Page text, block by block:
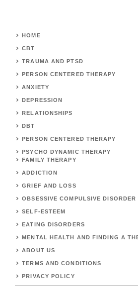
HOME
CBT
TRAUMA AND PTSD
PERSON CENTERED THERAPY
ANXIETY
DEPRESSION
RELATIONSHIPS
DBT
PERSON CENTERED THERAPY
PSYCHO DYNAMIC THERAPY
FAMILY THERAPY
ADDICTION
GRIEF AND LOSS
OBSESSIVE COMPULSIVE DISORDER
SELF-ESTEEM
EATING DISORDERS
MENTAL HEALTH AND FINDING A
ABOUT US
TERMS AND CONDITIONS
PRIVACY POLICY